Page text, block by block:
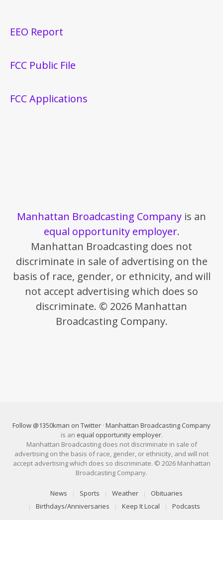
EEO Report
FCC Public File
FCC Applications
Manhattan Broadcasting Company is an
equal opportunity employer.
Manhattan Broadcasting does not
discriminate in sale of advertising on the
basis of race, gender, or ethnicity, and will
not accept advertising which does so
discriminate. © 2026 Manhattan
Broadcasting Company.
Follow @1350kman on Twitter · Manhattan Broadcasting Company
is an equal opportunity employer.
Manhattan Broadcasting does not discriminate in sale of
advertising on the basis of race, gender, or ethnicity, and will not
accept advertising which does so discriminate. © 2026 Manhattan
Broadcasting Company.
News Sports Weather
Obituaries
Birthdays/Anniversaries
Keep It Local Podcasts